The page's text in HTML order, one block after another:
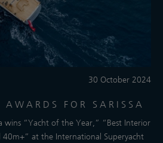
30 October 2024
AWARDS FOR SARISSA
wins “Yacht of the Year,” “Best Interior
40m+” at the International Superyacht